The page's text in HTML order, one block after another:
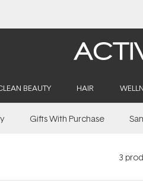
BEAUTY HAIR
Gifts With Purchase
3